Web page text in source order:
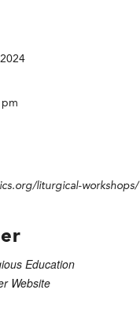
liturgical-workshops/
Education
Website